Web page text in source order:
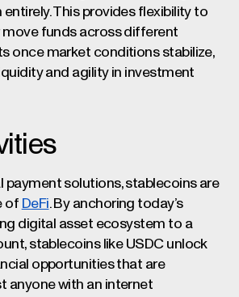
This provides flexibility to
move funds across different
once market conditions stabilize,
and agility in investment
payment solutions, stablecoins are
of DeFi. By anchoring today’s
digital asset ecosystem to a
stablecoins like USDC unlock
opportunities that are
anyone with an internet